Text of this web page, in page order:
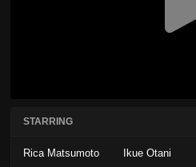
STARRING
Rica Matsumoto Ikue Otani